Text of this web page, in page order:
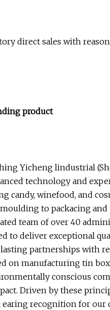
direct sales with
product
Yicheng lindustrial
technology and
candy, winefood, and
to packacing
team of over 40
to deliver exceptional
partnerships with
on manufacturing tin
conscious
Driven by these
recognition for